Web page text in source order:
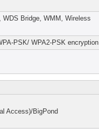
WDS Bridge, WMM, Wireless
PSK/ WPA2-PSK encryption
Access)/BigPond